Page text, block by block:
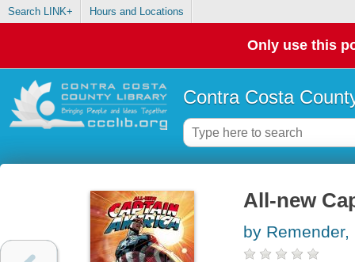
Search LINK+ Hours and Locations
Only use this
Contra Costa
All-new
by Remender,